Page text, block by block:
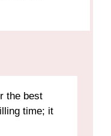
the best
time; it